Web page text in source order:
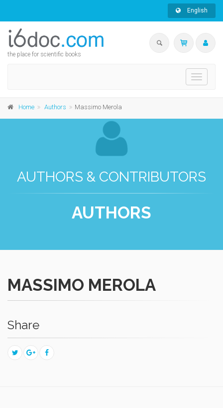
English
the place for scientific books
Toggle
Home Authors Massimo Merola
AUTHORS & CONTRIBUTORS
AUTHORS
MASSIMO MEROLA
Share